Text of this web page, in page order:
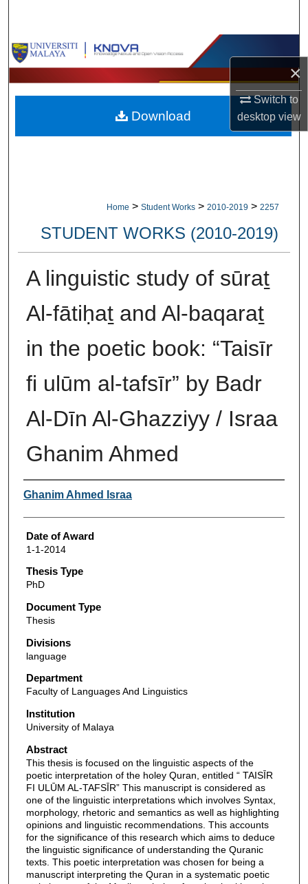
×
Switch to
desktopview
Browse Collections
My Account
About
Home > Student Works > 2010-2019 > 2257
STUDENT WORKS (2010-2019)
A linguistic study of sūraṯ
Al-fātiḥaṯ and Al-baqaraṯ
in the poetic book: “Taisīr
fi ulūm al-tafsīr” by Badr
Al-Dīn Al-Ghazziyy / Israa
Ghanim Ahmed
Author
Ghanim Ahmed Israa
Date of Award
1-1-2014
Thesis Type
PhD
Document Type
Thesis
Divisions
language
Department
Faculty of Languages And Linguistics
Institution
University of Malaya
Abstract
This thesis is focused on the linguistic aspects of the
poetic interpretation of the holey Quran, entitled “ TAISĪR
FI ULŪM AL-TAFSĪR” This manuscript is considered as
one of the linguistic interpretations which involves Syntax,
morphology, rhetoric and semantics as well as highlighting
opinions and linguistic recommendations. This accounts
for the significance of this research which aims to deduce
the linguistic significance of understanding the Quranic
texts. This poetic interpretation was chosen for being a
manuscript interpreting the Quran in a systematic poetic
Download